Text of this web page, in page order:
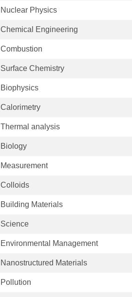
Nuclear Physics
Chemical Engineering
Combustion
Surface Chemistry
Biophysics
Calorimetry
Thermal analysis
Biology
Measurement
Colloids
Building Materials
Science
Environmental Management
Nanostructured Materials
Pollution